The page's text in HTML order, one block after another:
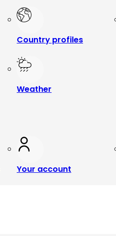
Country profiles
Weather
Your account